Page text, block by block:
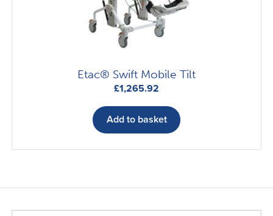
Etac® Swift Mobile Tilt
£1,265.92
Add to basket